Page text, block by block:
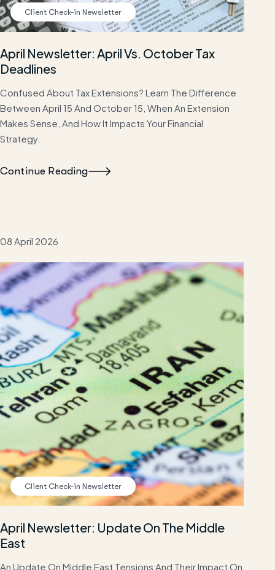
Client Check-in Newsletter
April Newsletter: April Vs. October Tax
Deadlines
Confused About Tax Extensions? Learn The Difference
Between April 15 And October 15, When An Extension
Makes Sense, And How It Impacts Your Financial
Strategy.
Continue Reading
08 April 2026
Client Check-in Newsletter
April Newsletter: Update On The Middle
East
An Update On Middle East Tensions And Their Impact On